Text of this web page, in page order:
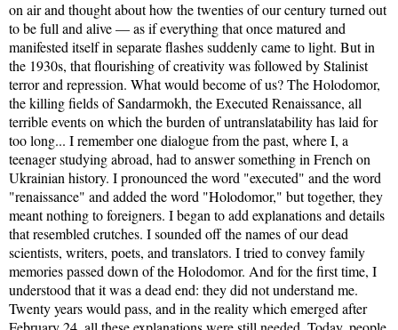
on air and thought about how the twenties of our century turned out
to be full and alive — as if everything that once matured and
manifested itself in separate flashes suddenly came to light. But in
the 1930s, that flourishing of creativity was followed by Stalinist
terror and repression. What would become of us? The Holodomor,
the killing fields of Sandarmokh, the Executed Renaissance, all
terrible events on which the burden of untranslatability has laid for
too long... I remember one dialogue from the past, where I, a
teenager studying abroad, had to answer something in French on
Ukrainian history. I pronounced the word "executed" and the word
"renaissance" and added the word "Holodomor," but together, they
meant nothing to foreigners. I began to add explanations and details
that resembled crutches. I sounded off the names of our dead
scientists, writers, poets, and translators. I tried to convey family
memories passed down of the Holodomor. And for the first time, I
understood that it was a dead end: they did not understand me.
Twenty years would pass, and in the reality which emerged after